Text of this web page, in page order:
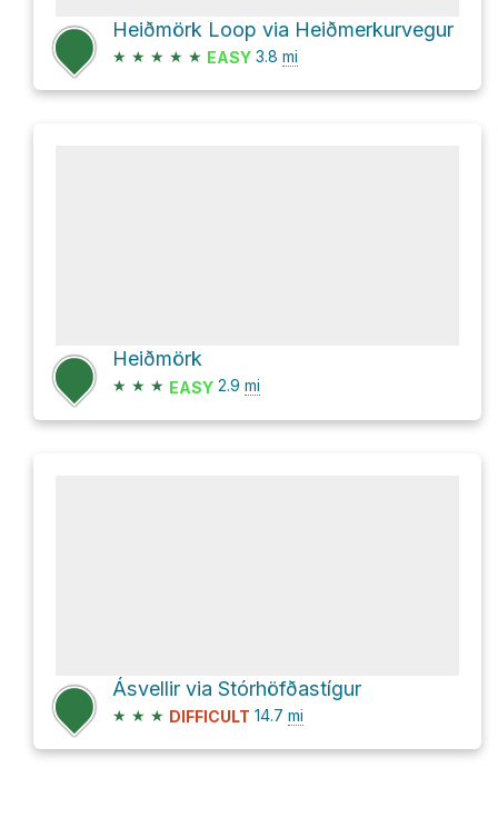
Heiðmörk Loop via Heiðmerkurvegur
★ ★ ★ ★ ★ EASY 3.8 mi
Heiðmörk
★ ★ ★ EASY 2.9 mi
Ásvellir via Stórhöfðastígur
★ ★ ★ DIFFICULT 14.7 mi